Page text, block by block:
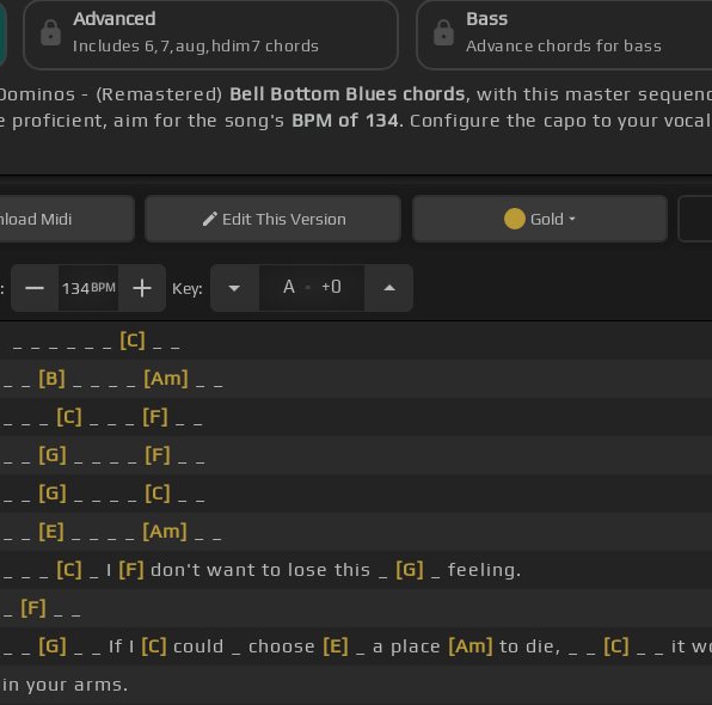
Advanced
Includes 6,7,aug,hdim7 chords
Bass
Advance chords for bass
- (Remastered) Bell Bottom Blues chords, with this master
proficient, aim for the song's BPM of 134. Configure the capo to your
Midi EditThis Version Gold
134BPM Key: A . +0
[C]
[B] [Am]
[C] [F]
[G] [F]
[G] [C]
[E] [Am]
[C] _ I [F] don't want to lose this _ [G]
_ feeling.
[F]
[G] _ _ If I [C] could _ choose [E] _ a place [Am] to die, _ _ [C] _ _ it
in your arms.